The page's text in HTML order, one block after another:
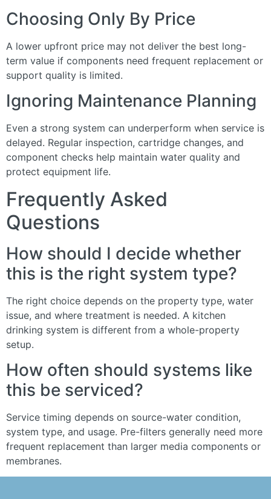
Choosing Only By Price
A lower upfront price may not deliver the best long-
term value if components need frequent replacement or
support quality is limited.
Ignoring Maintenance Planning
Even a strong system can underperform when service is
delayed. Regular inspection, cartridge changes, and
component checks help maintain water quality and
protect equipment life.
Frequently Asked
Questions
How should I decide whether
this is the right system type?
The right choice depends on the property type, water
issue, and where treatment is needed. A kitchen
drinking system is different from a whole-property
setup.
How often should systems like
this be serviced?
Service timing depends on source-water condition,
system type, and usage. Pre-filters generally need more
frequent replacement than larger media components or
membranes.